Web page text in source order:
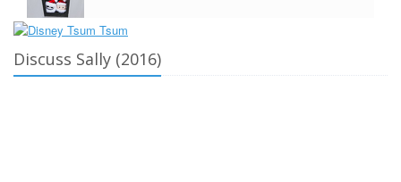
Discuss Sally (2016)